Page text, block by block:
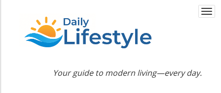
Your guide to modern living—every day.